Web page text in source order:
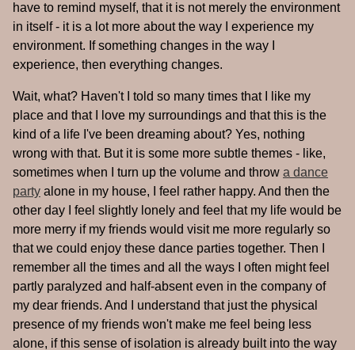
have to remind myself, that it is not merely the environment
in itself - it is a lot more about the way I experience my
environment. If something changes in the way I
experience, then everything changes.
Wait, what? Haven't I told so many times that I like my
place and that I love my surroundings and that this is the
kind of a life I've been dreaming about? Yes, nothing
wrong with that. But it is some more subtle themes - like,
sometimes when I turn up the volume and throw a dance
party alone in my house, I feel rather happy. And then the
other day I feel slightly lonely and feel that my life would be
more merry if my friends would visit me more regularly so
that we could enjoy these dance parties together. Then I
remember all the times and all the ways I often might feel
partly paralyzed and half-absent even in the company of
my dear friends. And I understand that just the physical
presence of my friends won't make me feel being less
alone, if this sense of isolation is already built into the way